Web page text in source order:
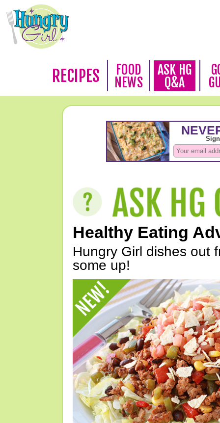
RECIPES
FOOD
NEWS
ASK HG
Q&A
Healthy Eating
Hungry Girl dishes out
some up!